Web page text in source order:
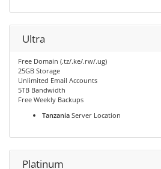
Ultra
Free Domain (.tz/.ke/.rw/.ug)
25GB Storage
Unlimited Email Accounts
5TB Bandwidth
Free Weekly Backups
Tanzania Server Location
Platinum